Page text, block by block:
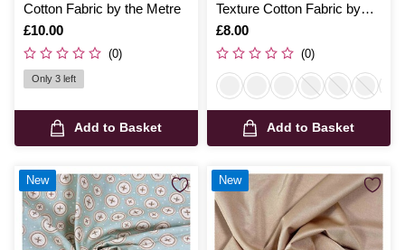
Cotton Fabric by the Metre
Is
£10.00
(0)
Only 3 left
Add to Basket
Texture Cotton Fabric by
the Metre
Is
£8.00
(0)
Add to Basket
New New